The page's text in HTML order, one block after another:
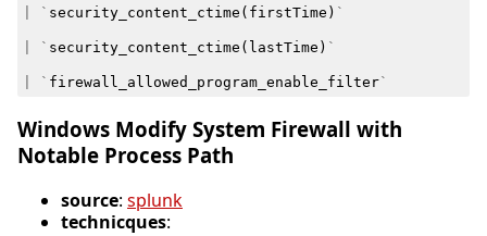
` security_content_ctime ( firstTime ) `
` security_content_ctime ( lastTime ) `
` firewall_allowed_program_enable_filter`
Windows Modify System Firewall with
Notable Process Path
source: splunk
technicques: